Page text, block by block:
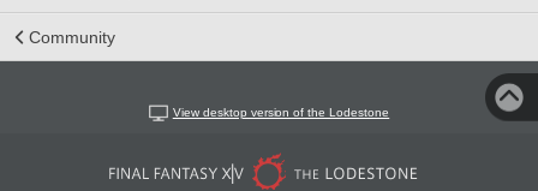
Community
View desktop version of the Lodestone